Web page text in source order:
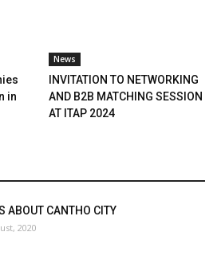
in
News
INVITATION TO NETWORKING
AND B2B MATCHING SESSION
AT ITAP 2024
ABOUT CANTHO CITY
2020